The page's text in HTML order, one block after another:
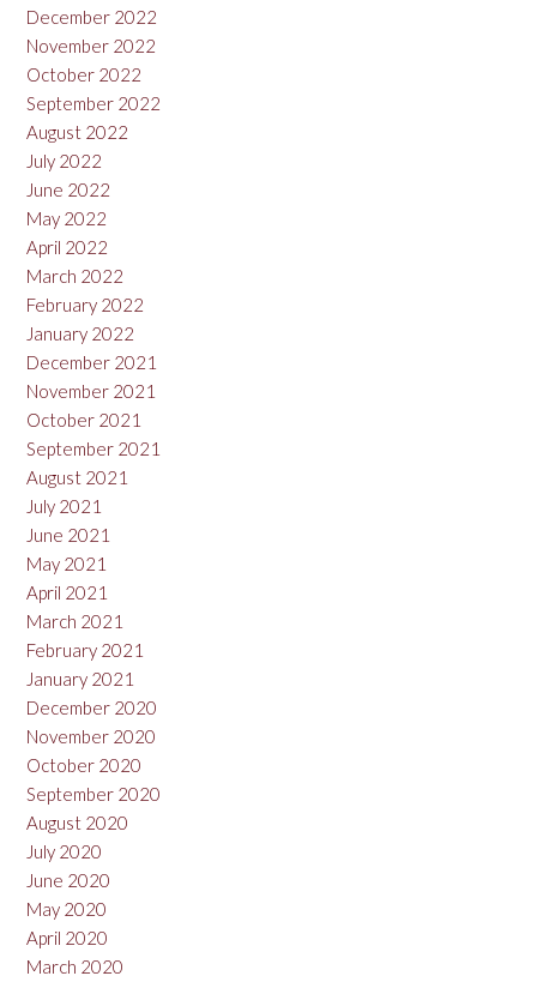
December 2022
November 2022
October 2022
September 2022
August 2022
July 2022
June 2022
May 2022
April 2022
March 2022
February 2022
January 2022
December 2021
November 2021
October 2021
September 2021
August 2021
July 2021
June 2021
May 2021
April 2021
March 2021
February 2021
January 2021
December 2020
November 2020
October 2020
September 2020
August 2020
July 2020
June 2020
May 2020
April 2020
March 2020